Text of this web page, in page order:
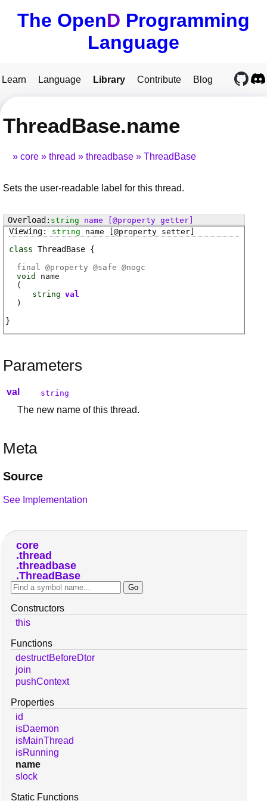
The OpenD Programming
Language
Learn Language Library Contribute Blog
ThreadBase.name
core thread threadbase ThreadBase
Sets the user-readable label for this thread.
string name [@property getter]
string
name [@property setter]
class ThreadBase
final @property @safe @nogc
void
name
(
string val
)
Parameters
val string
The new name of this thread.
Meta
Source
See Implementation
core
thread
threadbase
ThreadBase
Constructors
this
Functions
destructBeforeDtor
join
pushContext
Properties
id
isDaemon
isMainThread
isRunning
name
slock
Static Functions